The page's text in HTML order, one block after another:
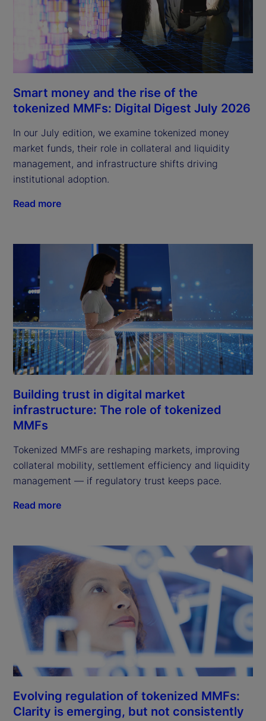
Smart money and the rise of the
tokenized MMFs: Digital Digest July 2026
In our July edition, we examine tokenized money
market funds, their role in collateral and liquidity
management, and infrastructure shifts driving
institutional adoption.
Read more
Building trust in digital market
infrastructure: The role of tokenized
MMFs
Tokenized MMFs are reshaping markets, improving
collateral mobility, settlement efficiency and liquidity
management — if regulatory trust keeps pace.
Read more
Evolving regulation of tokenized MMFs:
Clarity is emerging, but not consistently